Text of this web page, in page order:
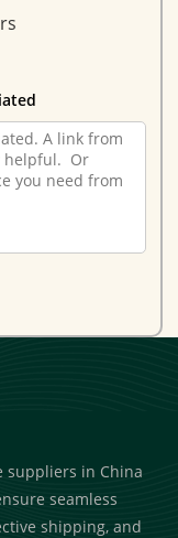
suppliers in China
seamless
shipping, and